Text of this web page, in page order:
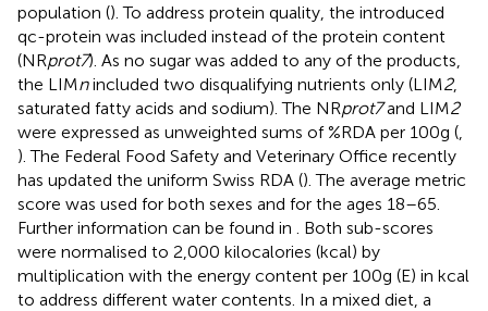
population (). To address protein quality, the introduced
qc-protein was included instead of the protein content
(NRprot7). As no sugar was added to any of the products,
the LIMnincluded two disqualifying nutrients only (LIM2,
saturated fatty acids and sodium). The NRprot7and LIM2
were expressed as unweighted sums of %RDA per 100 g (
). The Federal Food Safety and Veterinary Office recently
has updated the uniform Swiss RDA (). The average metric
score was used for both sexes and for the ages 18–65.
Further information can be found in
. Both sub-scores
were normalised to 2,000 kilocalories (kcal) by
multiplication with the energy content per 100 g (E) in kcal
to address different water contents. In a mixed diet, a